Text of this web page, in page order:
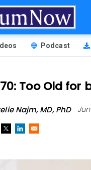
Podcast
Too Old for
Najm, MD, PhD